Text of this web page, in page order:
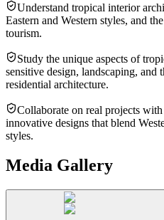
Understand tropical interior
Eastern and Western styles, and
tourism.
Study the unique aspects of
sensitive design, landscaping, and
residential architecture.
Collaborate on real projects
innovative designs that blend
styles.
Media Gallery